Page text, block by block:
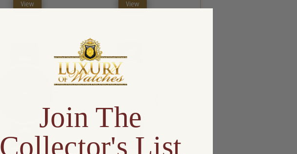
View View
Join The
Collector's List